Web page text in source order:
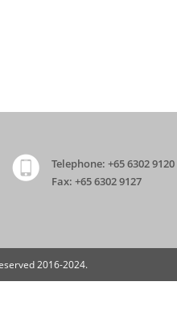
Telephone: +65 6302 9120
Fax: +65 6302 9127
2016-2024.